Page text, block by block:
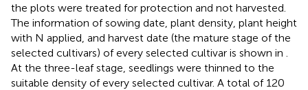
the plots were treated for protection and not harvested.
The information of sowing date, plant density, plant height
with N applied, and harvest date (the mature stage of the
selected cultivars) of every selected cultivar is shown in .
At the three-leaf stage, seedlings were thinned to the
suitable density of every selected cultivar. A total of 120